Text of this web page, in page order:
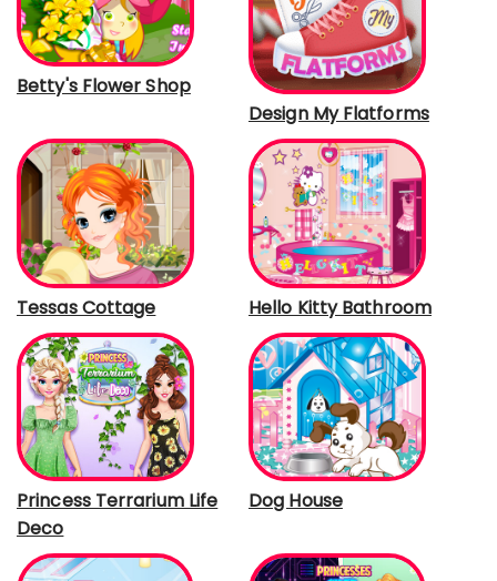
Betty's Flower Shop
Design My Flatforms
Tessas Cottage Hello Kitty Bathroom
Princess Terrarium Life
Deco
Dog House